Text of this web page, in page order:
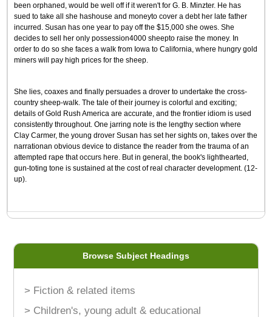
been orphaned, would be well off if it weren't for G. B. Minzter. He has
sued to take all she hashouse and moneyto cover a debt her late father
incurred. Susan has one year to pay off the $15,000 she owes. She
decides to sell her only possession4000 sheepto raise the money. In
order to do so she faces a walk from Iowa to California, where hungry gold
miners will pay high prices for the sheep.
She lies, coaxes and finally persuades a drover to undertake the cross-
country sheep-walk. The tale of their journey is colorful and exciting;
details of Gold Rush America are accurate, and the frontier idiom is used
consistently throughout. One jarring note is the lengthy section where
Clay Carmer, the young drover Susan has set her sights on, takes over the
narrationan obvious device to distance the reader from the trauma of an
attempted rape that occurs here. But in general, the book's lighthearted,
gun-toting tone is sustained at the cost of real character development. (12-
up).
Browse Subject Headings
> Fiction & related items
> Children's, young adult & educational